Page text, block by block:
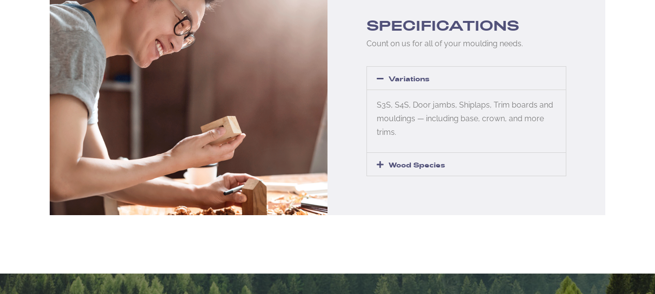
SPECIFICATIONS
Count on us for all of your moulding needs.
Variations
S3S, S4S, Door jambs, Shiplaps, Trim boards and
mouldings — including base, crown, and more
trims.
Wood Species